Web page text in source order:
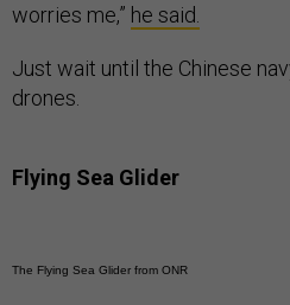
worries me,” he said.
Just wait until the Chinese
drones.
Flying Sea Glider
The Flying Sea Glider from ONR